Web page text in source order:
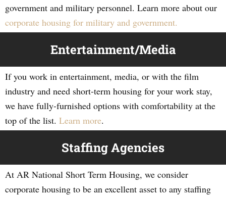
government and military personnel. Learn more about our
corporate housing for military and government.
Entertainment/Media
If you work in entertainment, media, or with the film
industry and need short-term housing for your work stay,
we have fully-furnished options with comfortability at the
top of the list. Learn more.
Staffing Agencies
At AR National Short Term Housing, we consider
corporate housing to be an excellent asset to any staffing